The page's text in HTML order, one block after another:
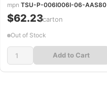
mpnTSU-P-006I006I-06-AAS80
$62.23/carton
Out of Stock
Add to Cart